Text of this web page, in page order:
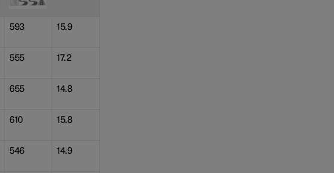
593 15.9
555 17.2
655 14.8
610 15.8
546 14.9